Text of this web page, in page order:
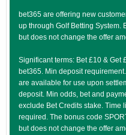
bet365 are offering new
up through Golf Betting System.
but does not change the offer
Significant terms: Bet £10 & Get
bet365. Min deposit
are available for use upon
deposit. Min odds, bet and
exclude Bet Credits stake. Time
required. The bonus code
but does not change the offer